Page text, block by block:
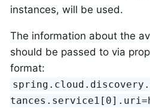
instances, will be used.
The information about the
should be passed to via
format: